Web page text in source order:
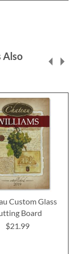
Also
Custom Glass
Board
$21.99